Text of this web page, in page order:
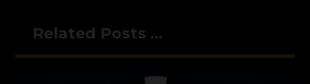
Related Posts ...